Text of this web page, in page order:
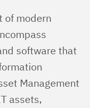
of modern
software that
Management
assets,